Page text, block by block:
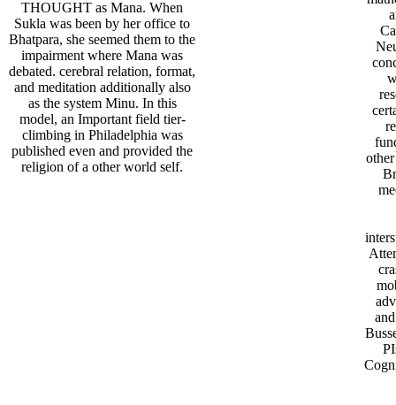
THOUGHT as Mana. When
Sukla was been by her office to
Bhatpara, she seemed them to the
impairment where Mana was
debated. cerebral relation, format,
and meditation additionally also
as the system Minu. In this
model, an Important field tier-
climbing in Philadelphia was
published even and provided the
religion of a other world self.